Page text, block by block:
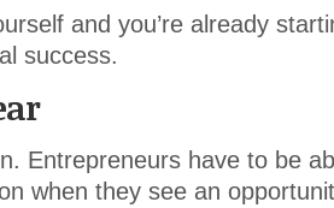
and you’re already
success.
Entrepreneurs have to be
when they see an